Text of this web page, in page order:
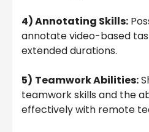
4) Annotating Skills:
annotate video-based
extended durations.
5) Teamwork Abilities:
teamwork skills and the
effectively with remote